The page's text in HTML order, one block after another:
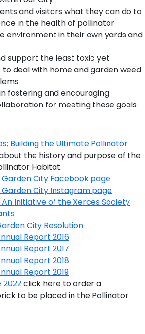
and visitors what they can do to
in the health of pollinator
environment in their own yards and
support the least toxic yet
deal with home and garden weed
fostering and encouraging
for meeting these goals
Building the Ultimate Pollinator
the history and purpose of the
Habitat.
Garden City Facebook page
Garden City Instagram page
An Initiative of the Xerces Society
City Resolution
Report 2016
Report 2017
Report 2018
Report 2019
2022click here to order a
to be placed in the Pollinator